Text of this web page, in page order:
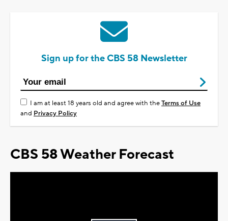
Sign up for the CBS 58 Newsletter
I am at least 18 years old and agree with theTerms of Use
and Privacy Policy
CBS 58 Weather Forecast